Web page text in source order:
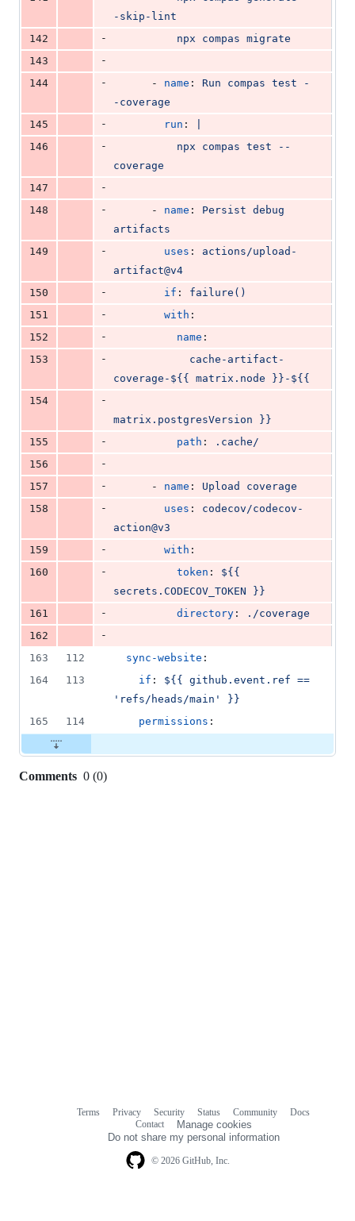
-skip-lint
142
-
          npx compas migrate
143
-
144
-
      -
name : Run compas test -
-coverage
145
- run :
146
-
coverage
147
-
148
-
      -
name : Persist debug
artifacts
149
- uses : actions/upload-
artifact@v4
150
- if : failure()
151
- with :
152
- name :
153
-
cache-artifact-
coverage-${{ matrix.node }}-${{
154
-
matrix.postgresVersion }}
155
- path :
.cache/
156
-
157
-
      -
name : Upload coverage
158
- uses : codecov/codecov-
action@v3
159
- with :
160
- token : ${{
secrets.CODECOV_TOKEN }}
161
- directory :
./coverage
162
-
163
112 sync-website :
164
113 if : ${{ github.event.ref ==
'refs/heads/main' }}
165
114 permissions :
Comments 0 (0)
© 2026 GitHub, Inc.
Terms Privacy Security Status Community
Docs
Contact
Manage cookies
Do not share my personal information